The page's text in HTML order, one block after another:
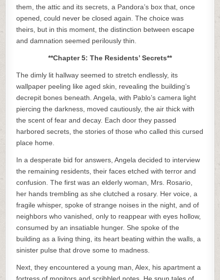
them, the attic and its secrets, a Pandora’s box that, once
opened, could never be closed again. The choice was
theirs, but in this moment, the distinction between escape
and damnation seemed perilously thin.
**Chapter 5: The Residents’ Secrets**
The dimly lit hallway seemed to stretch endlessly, its
wallpaper peeling like aged skin, revealing the building’s
decrepit bones beneath. Angela, with Pablo’s camera light
piercing the darkness, moved cautiously, the air thick with
the scent of fear and decay. Each door they passed
harbored secrets, the stories of those who called this cursed
place home.
In a desperate bid for answers, Angela decided to interview
the remaining residents, their faces etched with terror and
confusion. The first was an elderly woman, Mrs. Rosario,
her hands trembling as she clutched a rosary. Her voice, a
fragile whisper, spoke of strange noises in the night, and of
neighbors who vanished, only to reappear with eyes hollow,
consumed by an insatiable hunger. She spoke of the
building as a living thing, its heart beating within the walls, a
sinister pulse that drove some to madness.
Next, they encountered a young man, Alex, his apartment a